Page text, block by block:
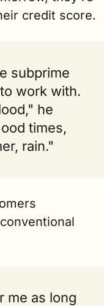
credit score.
subprime
work with.
he
times,
rain."
me as long